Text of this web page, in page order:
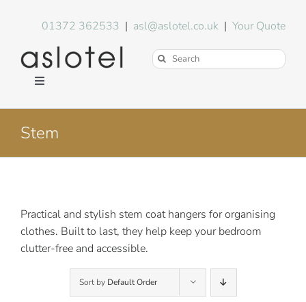
01372 362533 | asl@aslotel.co.uk |Your Quote
Search
Toggle
Environment
Blog
About Us
Stem
Practical and stylish stem coat hangers for organising
clothes. Built to last, they help keep your bedroom
clutter-free and accessible.
Sort by Default Order